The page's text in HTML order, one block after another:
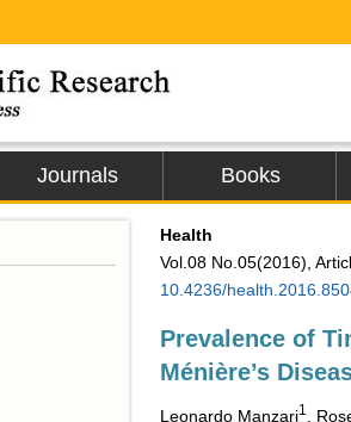
Journals Books
Health
Vol.08 No.05(2016),
10.4236/
Prevalence of
Ménière’s
Leonardo Manzari1
,